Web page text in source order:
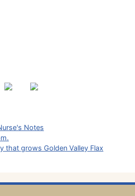
Notes
that grows Golden Valley Flax